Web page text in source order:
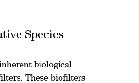
Species
biological
These biofilters